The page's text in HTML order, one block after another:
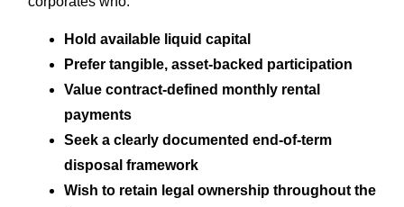
Hold available liquid capital
Prefer tangible, asset-backed participation
Value contract-defined monthly rental
payments
Seek a clearly documented end-of-term
disposal framework
Wish to retain legal ownership throughout the